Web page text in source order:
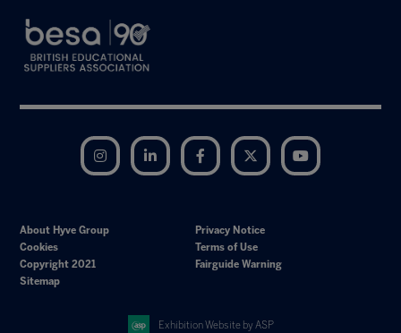
Instagram LinkedIn Facebook Twitter
About Hyve Group
Privacy Notice
Cookies
Terms of Use
Copyright 2021
Fairguide Warning
Sitemap
Exhibition Website by ASP